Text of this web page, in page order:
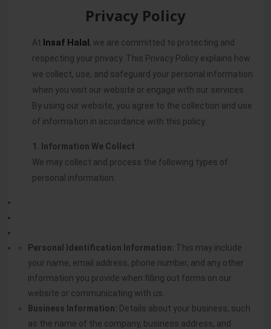
Privacy Policy
At Insaf Halal, we are committed to protecting and
respecting your privacy. This Privacy Policy explains how
we collect, use, and safeguard your personal information
when you visit our website or engage with our services.
By using our website, you agree to the collection and use
of information in accordance with this policy.
1. Information We Collect
We may collect and process the following types of
personal information:
Personal Identification Information: This may include
your name, email address, phone number, and any other
information you provide when filling out forms on our
website or communicating with us.
Business Information: Details about your business, such
as the name of the company, business address, and